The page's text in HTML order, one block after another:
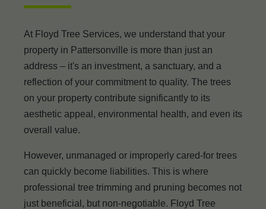
At Floyd Tree Services, we understand that your
property in Pattersonville is more than just an
address – it's an investment, a sanctuary, and a
reflection of your commitment to quality. The trees
on your property contribute significantly to its
aesthetic appeal, environmental health, and even its
overall value.
However, unmanaged or improperly cared-for trees
can quickly become liabilities. This is where
professional tree trimming and pruning becomes not
just beneficial, but non-negotiable. Floyd Tree